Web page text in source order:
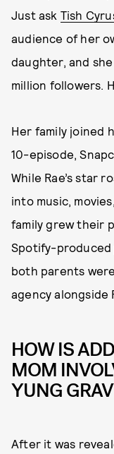
Just ask Tish
audience of her
daughter, and
million followers.
Her family joined
10-episode,
While Rae’s star
into music,
family grew their
Spotify-produced
both parents
agency alongside
HOW IS
MOM
YUNG
After it was